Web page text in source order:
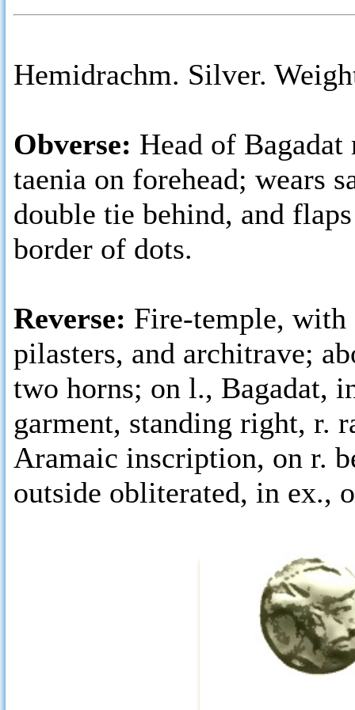
Hemidrachm. Silver.
Obverse: Head of Bagadat
taenia on forehead; wears
double tie behind, and
border of dots.
Reverse: Fire-temple, with
pilasters, and architrave;
two horns; on l., Bagadat,
garment, standing right, r.
Aramaic inscription, on r.
outside obliterated, in ex.,